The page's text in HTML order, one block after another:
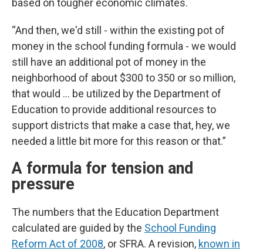
based on tougher economic climates.
“And then, we'd still - within the existing pot of
money in the school funding formula - we would
still have an additional pot of money in the
neighborhood of about $300 to 350 or so million,
that would … be utilized by the Department of
Education to provide additional resources to
support districts that make a case that, hey, we
needed a little bit more for this reason or that.”
A formula for tension and
pressure
The numbers that the Education Department
calculated are guided by the School Funding
Reform Act of 2008, or SFRA. A revision, known in